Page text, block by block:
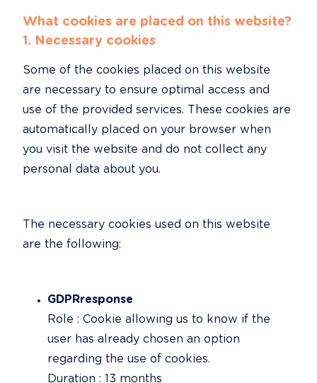
What cookies are placed on this website?
1. Necessary cookies
Some of the cookies placed on this website
are necessary to ensure optimal access and
use of the provided services. These cookies are
automatically placed on your browser when
you visit the website and do not collect any
personal data about you.
The necessary cookies used on this website
are the following:
GDPRresponse
Role : Cookie allowing us to know if the
user has already chosen an option
regarding the use of cookies.
Duration : 13 months